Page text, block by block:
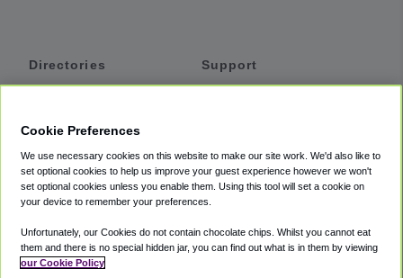
Directories
Private Cars
Coupons
Support
Accessibility
Terms
Cookie Policy
Cookie Preferences
We use necessary cookies on this website to make our site work. We'd also like to
set optional cookies to help us improve your guest experience however we won't
set optional cookies unless you enable them. Using this tool will set a cookie on
your device to remember your preferences.
Unfortunately, our Cookies do not contain chocolate chips. Whilst you cannot eat
them and there is no special hidden jar, you can find out what is in them by viewing
our Cookie Policy